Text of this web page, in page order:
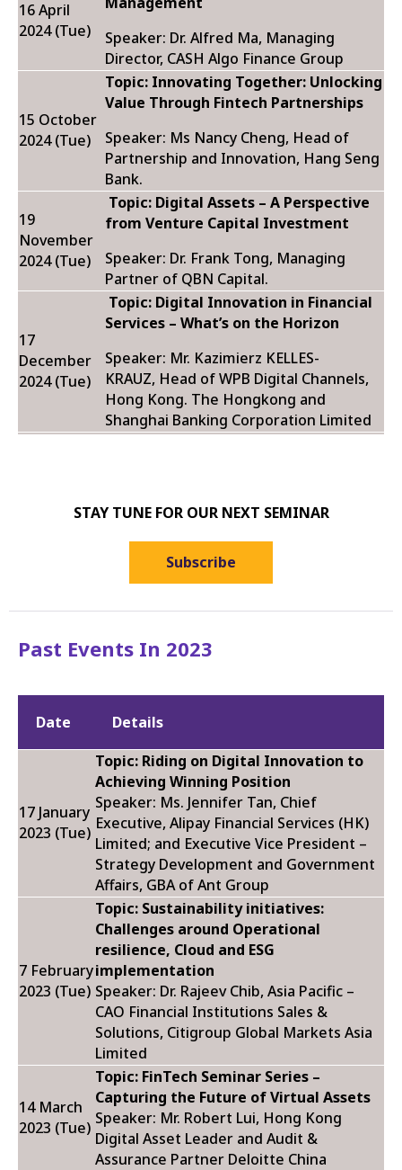
16 April
2024 (Tue)
Speaker: Dr. Alfred Ma, Managing
Director, CASH Algo Finance Group
15 October
2024 (Tue)
Topic: Innovating Together: Unlocking
Value Through Fintech Partnerships
Speaker: Ms Nancy Cheng, Head of
Partnership and Innovation, Hang Seng
Bank.
19
November
2024 (Tue)
Topic: Digital Assets – A Perspective
from Venture Capital Investment
Speaker: Dr. Frank Tong, Managing
Partner of QBN Capital.
17
December
2024 (Tue)
Topic: Digital Innovation in Financial
Services – What’s on the Horizon
Speaker: Mr. Kazimierz KELLES-
KRAUZ, Head of WPB Digital Channels,
Hong Kong. The Hongkong and
Shanghai Banking Corporation Limited
STAY TUNE FOR OUR NEXT SEMINAR
Subscribe
Past Events In 2023
Date Details
17 January
2023 (Tue)
Topic: Riding on Digital Innovation to
Achieving Winning Position
Speaker: Ms. Jennifer Tan, Chief
Executive, Alipay Financial Services (HK)
Limited; and Executive Vice President –
Strategy Development and Government
Affairs, GBA of Ant Group
7 February
2023 (Tue)
Topic: Sustainability initiatives:
Challenges around Operational
resilience, Cloud and ESG
implementation
Speaker: Dr. Rajeev Chib, Asia Pacific –
CAO Financial Institutions Sales &
Solutions, Citigroup Global Markets Asia
Limited
14 March
2023 (Tue)
Topic: FinTech Seminar Series –
Capturing the Future of Virtual Assets
Speaker: Mr. Robert Lui, Hong Kong
Digital Asset Leader and Audit &
Assurance Partner Deloitte China